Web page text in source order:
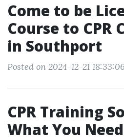
Come to be
Course to
in Southport
Posted on 2024-12-21 18:33:06
CPR Training
What You